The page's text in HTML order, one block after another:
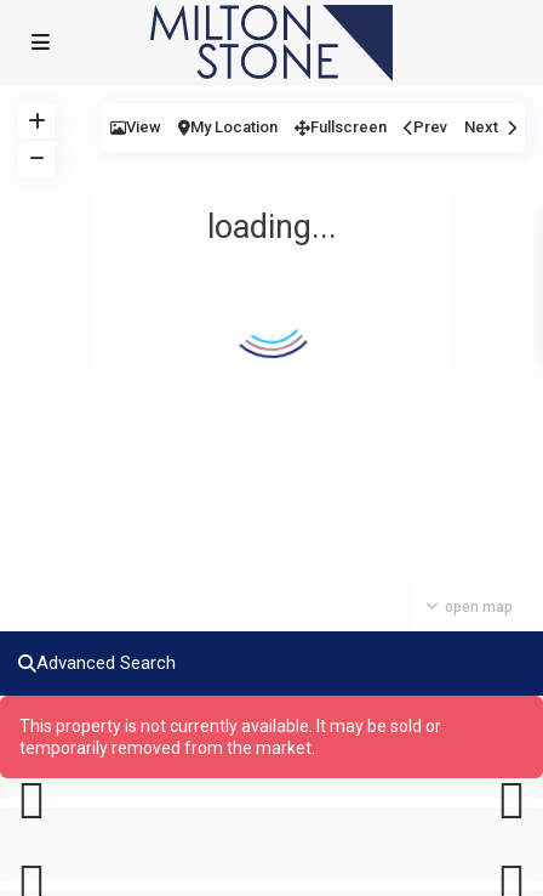
loading...
open map
View My Location Fullscreen Prev Next
Advanced Search
This property is not currently available. It may be sold or
temporarily removed from the market.